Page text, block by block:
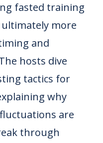
fasted training
more
and
hosts dive
tactics for
why
are
through